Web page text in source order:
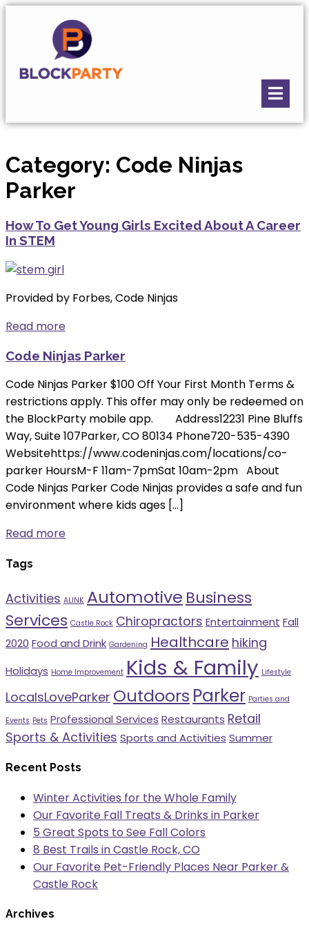
Category: Code Ninjas
Parker
How To Get Young Girls Excited About A Career
In STEM
Provided by Forbes, Code Ninjas
Read more
Code Ninjas Parker
Code Ninjas Parker $100 Off Your First Month Terms &
restrictions apply. This offer may only be redeemed on
the BlockParty mobile app. Address12231 Pine Bluffs
Way, Suite 107Parker, CO 80134 Phone720-535-4390
Websitehttps://www.codeninjas.com/locations/co-
parker HoursM-F 11am-7pmSat 10am-2pm About
Code Ninjas Parker Code Ninjas provides a safe and fun
environment where kids ages […]
Read more
Tags
Activities ALINK Automotive Business
Services Castle Rock Chiropractors Entertainment Fall
2020 Food and Drink Gardening Healthcare hiking
Holidays Home Improvement Kids & Family Lifestyle
LocalsLoveParker Outdoors Parker Parties and
Events Pets Professional Services Restaurants Retail
Sports & Activities Sports and Activities Summer
Recent Posts
Winter Activities for the Whole Family
Our Favorite Fall Treats & Drinks in Parker
5 Great Spots to See Fall Colors
8 Best Trails in Castle Rock, CO
Our Favorite Pet-Friendly Places Near Parker &
Castle Rock
Archives